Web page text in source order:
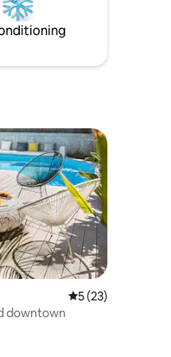
pursuits the
its wine
5 out of 5
5 (23)
downtown